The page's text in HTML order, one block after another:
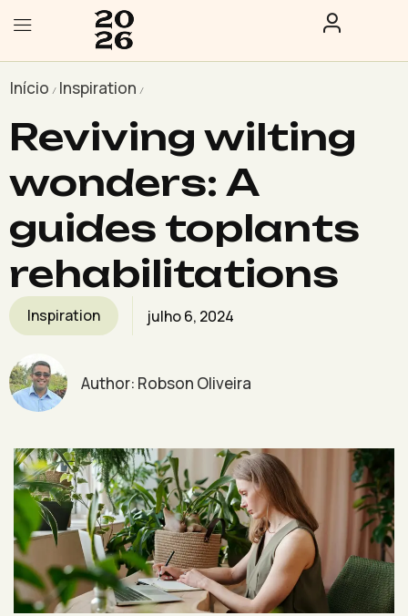
Início / Inspiration /
Reviving wilting
wonders: A
guides toplants
rehabilitations
Inspiration julho 6, 2024
Author: Robson Oliveira